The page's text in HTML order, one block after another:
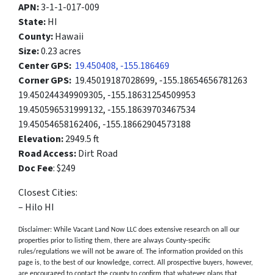
APN:3-1-1-017-009
State:HI
County:Hawaii
Size:0.23 acres
Center GPS: 19.450408, -155.186469
Corner GPS: 19.45019187028699, -155.18654656781263
19.450244349909305, -155.18631254509953
19.450596531999132, -155.18639703467534
19.45054658162406, -155.18662904573188
Elevation:2949.5 ft
Road Access:Dirt Road
Doc Fee: $249
Closest Cities:
– Hilo HI
Disclaimer: While Vacant Land Now LLC does extensive research on all our
properties prior to listing them, there are always County-specific
rules/regulations we will not be aware of. The information provided on this
page is, to the best of our knowledge, correct. All prospective buyers, however,